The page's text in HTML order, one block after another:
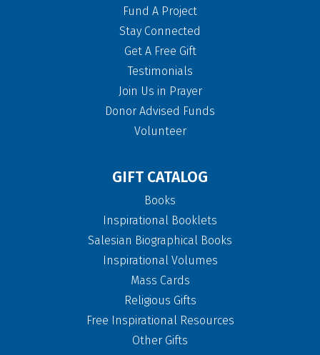
Fund A Project
Stay Connected
Get A Free Gift
Testimonials
Join Us in Prayer
Donor Advised Funds
Volunteer
GIFT CATALOG
Books
Inspirational Booklets
Salesian Biographical Books
Inspirational Volumes
Mass Cards
Religious Gifts
Free Inspirational Resources
Other Gifts